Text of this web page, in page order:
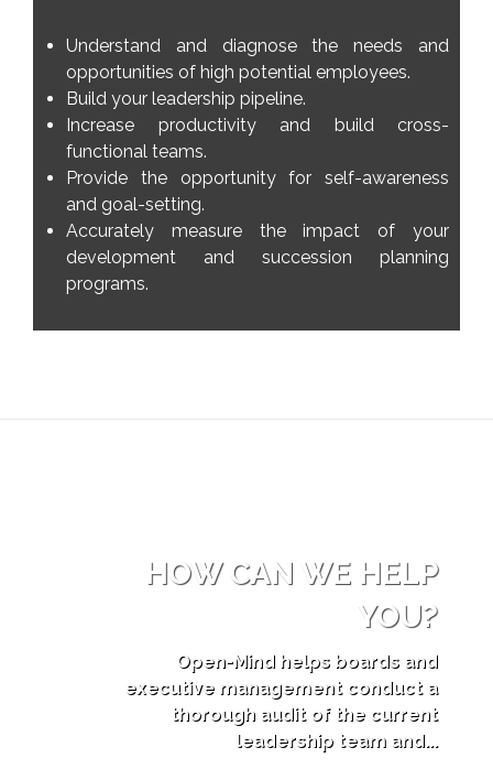
Understand and diagnose the needs and
opportunities of high potential employees.
Build your leadership pipeline.
Increase productivity and build cross-
functional teams.
Provide the opportunity for self-awareness
and goal-setting.
Accurately measure the impact of your
development and succession planning
programs.
HOW CAN WE HELP
YOU?
Open-Mind helps boards and
executive management conduct a
thorough audit of the current
leadership team and...